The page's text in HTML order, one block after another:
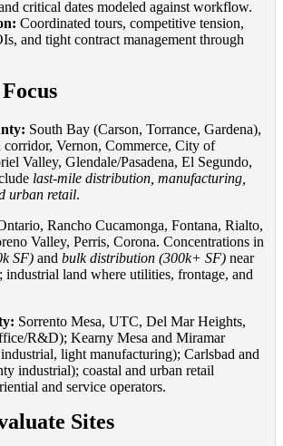
critical dates modeled against workflow.
Coordinated tours, competitive tension,
and tight contract management through
South Bay (Carson, Torrance, Gardena),
corridor, Vernon, Commerce, City of
Valley, Glendale/Pasadena, El Segundo,
last-mile distribution, manufacturing,
urban retail.
Rancho Cucamonga, Fontana, Rialto,
Valley, Perris, Corona. Concentrations in
SF) and bulk distribution (300k+ SF) near
land where utilities, frontage, and
Sorrento Mesa, UTC, Del Mar Heights,
R&D); Kearny Mesa and Miramar
light manufacturing); Carlsbad and
industrial); coastal and urban retail
and service operators.
Sites